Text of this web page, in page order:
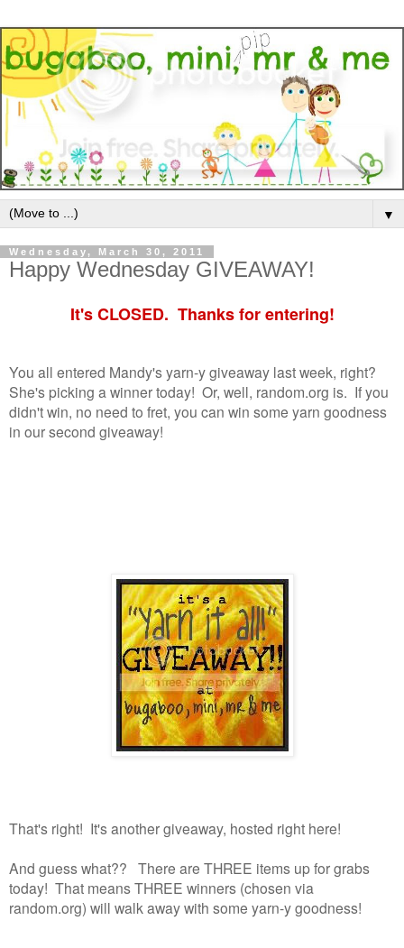
▼
Wednesday, March 30, 2011
Happy Wednesday GIVEAWAY!
It's CLOSED. Thanks for entering!
You all entered Mandy's yarn-y giveaway last week, right?
She's picking a winner today! Or, well, random.org is. If you
didn't win, no need to fret, you can win some yarn goodness
in our second giveaway!
That's right! It's another giveaway, hosted right here!
And guess what?? There are THREE items up for grabs
today! That means THREE winners (chosen via
random.org) will walk away with some yarn-y goodness!